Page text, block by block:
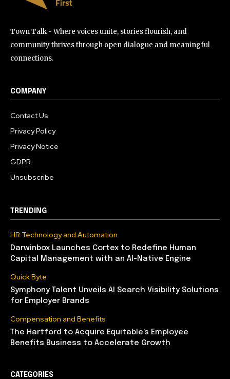
Town Talk - Where voices unite, stories flourish, and
community thrives through open dialogue and meaningful
connections.
COMPANY
Contact Us
Privacy Policy
Privacy Notice
GDPR
Unsubscribe
TRENDING
HR Technology and Automation
Darwinbox Launches Cortex to Redefine Human
Capital Management with an AI-Native Engine
Quick Byte
Symphony Talent Unveils AI Search Visibility Solutions
for Employer Brands
Compensation and Benefits
The Hartford to Acquire Equitable’s Employee
Benefits Business to Accelerate Growth
CATEGORIES